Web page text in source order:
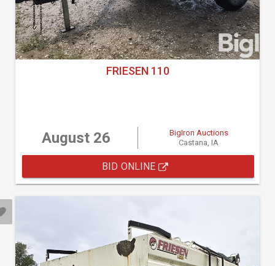
FRIESEN 110
August 26
BigIron Auctions
Castana, IA
BID ONLINE